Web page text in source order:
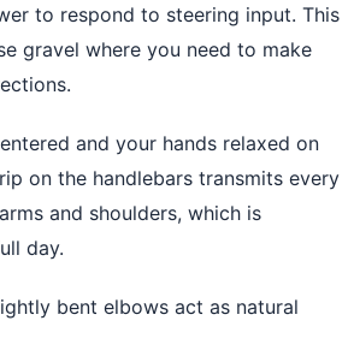
to respond to steering input. This
gravel where you need to make
and your hands relaxed on
on the handlebars transmits every
and shoulders, which is
day.
bent elbows act as natural